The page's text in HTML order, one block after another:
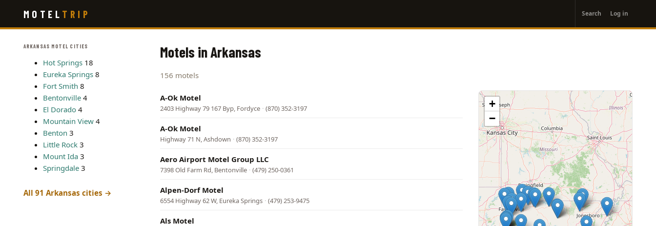
main
MOTEL TRIP
account
menu
Search Log in
ARKANSAS MOTEL CITIES
Hot Springs 18
Eureka Springs 8
Fort Smith 8
Bentonville 4
El Dorado 4
Mountain View 4
Benton 3
Little Rock 3
Mount Ida 3
Springdale 3
All 91 Arkansas cities →
Motels in Arkansas
156 motels
A-Ok Motel
2403 Highway 79 167 Byp, Fordyce · (870) 352-3197
A-Ok Motel
Highway 71 N, Ashdown · (870) 352-3197
Aero Airport Motel Group LLC
7398 Old Farm Rd, Bentonville · (479) 250-0361
Alpen-Dorf Motel
6554 Highway 62 W, Eureka Springs · (479) 253-9475
Als Motel
+
−